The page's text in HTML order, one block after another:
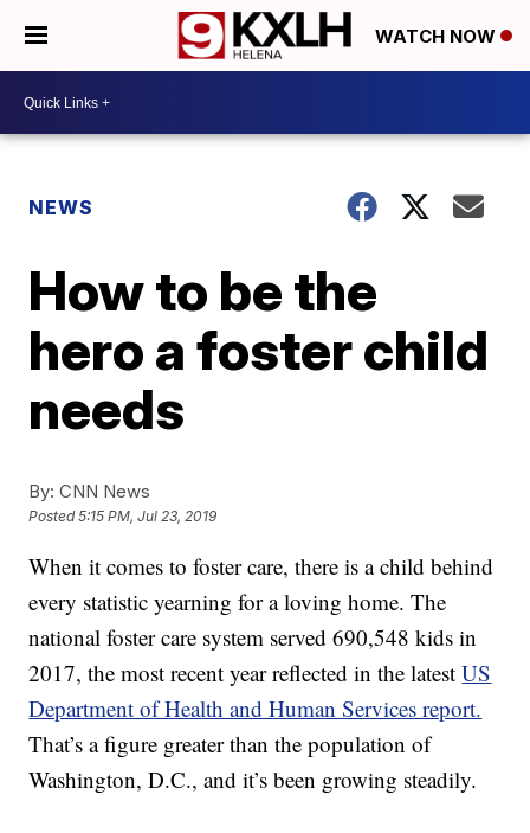
WATCH NOW
NEWS
How to be the
hero a foster child
needs
By: CNN News
Posted5:15 PM, Jul 23, 2019
When it comes to foster care, there is a child behind
every statistic yearning for a loving home. The
national foster care system served 690,548 kids in
2017, the most recent year reflected in the latestUS
Department of Health and Human Services report.
That’s a figure greater than the population of
Washington, D.C., and it’s been growing steadily.